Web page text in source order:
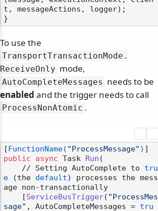
t, messageActions, logger);
To use the
TransportTransactionMode.
ReceiveOnly mode,
AutoCompleteMessages needs to be
enabled and the trigger needs to call
ProcessNonAtomic .
[ FunctionName( "ProcessMessage" )
public
async Task Run (
    // Setting AutoComplete to
tru
e (the default) processes the mess
age non-transactionally
    [
ServiceBusTrigger( "ProcessMes
sage" , AutoCompleteMessages = tru